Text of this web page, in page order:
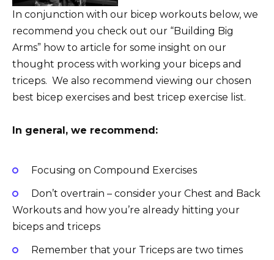
In conjunction with our bicep workouts below, we
recommend you check out our “Building Big
Arms” how to article for some insight on our
thought process with working your biceps and
triceps. We also recommend viewing our chosen
best bicep exercises and best tricep exercise list.
In general, we recommend:
Focusing on Compound Exercises
Don’t overtrain – consider your Chest and Back
Workouts and how you’re already hitting your
biceps and triceps
Remember that your Triceps are two times